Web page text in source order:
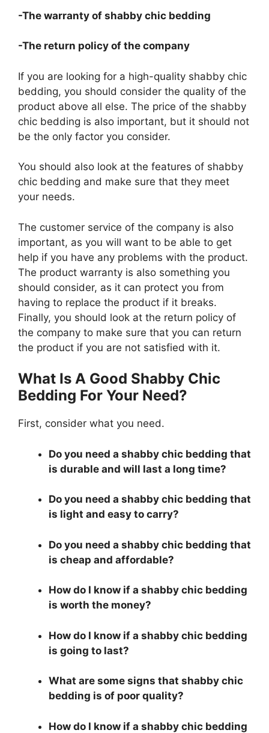
-The warranty of shabby chic bedding
-The return policy of the company
If you are looking for a high-quality shabby chic
bedding, you should consider the quality of the
product above all else. The price of the shabby
chic bedding is also important, but it should not
be the only factor you consider.
You should also look at the features of shabby
chic bedding and make sure that they meet
your needs.
The customer service of the company is also
important, as you will want to be able to get
help if you have any problems with the product.
The product warranty is also something you
should consider, as it can protect you from
having to replace the product if it breaks.
Finally, you should look at the return policy of
the company to make sure that you can return
the product if you are not satisfied with it.
What Is A Good Shabby Chic
Bedding For Your Need?
First, consider what you need.
Do you need a shabby chic bedding that
is durable and will last a long time?
Do you need a shabby chic bedding that
is light and easy to carry?
Do you need a shabby chic bedding that
is cheap and affordable?
How do I know if a shabby chic bedding
is worth the money?
How do I know if a shabby chic bedding
is going to last?
What are some signs that shabby chic
bedding is of poor quality?
How do I know if a shabby chic bedding